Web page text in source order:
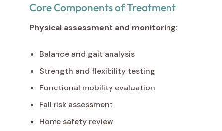
Core Components of Treatment
Physical assessment and monitoring:
Balance and gait analysis
Strength and flexibility testing
Functional mobility evaluation
Fall risk assessment
Home safety review